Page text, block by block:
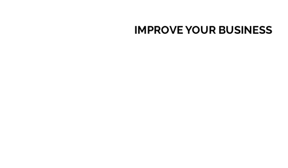
IMPROVE YOUR BUSINESS